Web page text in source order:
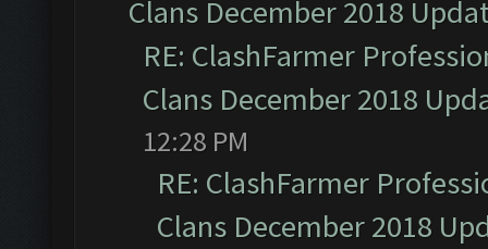
Clans December 2018
RE: ClashFarmer
Clans December 2018
12:28 PM
RE: ClashFarmer
Clans December 2018